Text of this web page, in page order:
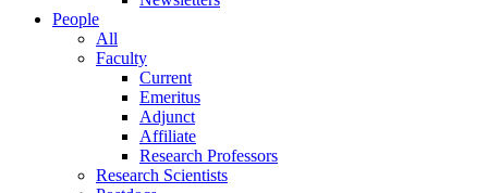
People
All
Faculty
Current
Emeritus
Adjunct
Affiliate
Research Professors
Research Scientists